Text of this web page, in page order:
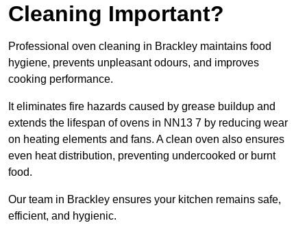
Cleaning Important?
Professional oven cleaning in Brackley maintains food
hygiene, prevents unpleasant odours, and improves
cooking performance.
It eliminates fire hazards caused by grease buildup and
extends the lifespan of ovens in NN13 7 by reducing wear
on heating elements and fans. A clean oven also ensures
even heat distribution, preventing undercooked or burnt
food.
Our team in Brackley ensures your kitchen remains safe,
efficient, and hygienic.